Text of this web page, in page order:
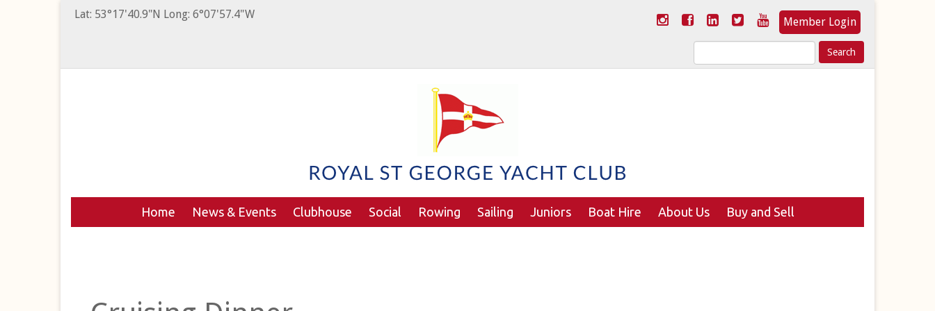
Lat: 53°17'40.9"N Long: 6°07'57.4"W
Member Login
Search
for:
Home News & Events Clubhouse Social Rowing Sailing Juniors Boat Hire About Us Buy and Sell